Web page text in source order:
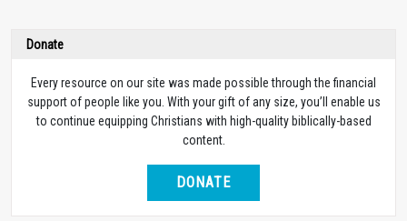
Donate
Every resource on our site was made possible through the financial
support of people like you. With your gift of any size, you’ll enable us
to continue equipping Christians with high-quality biblically-based
content.
DONATE